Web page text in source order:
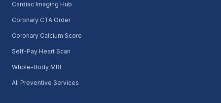
Cardiac Imaging Hub
Coronary CTA Order
Coronary Calcium Score
Self-Pay Heart Scan
Whole-Body MRI
All Preventive Services